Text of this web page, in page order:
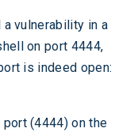
vulnerability in a
on port 4444,
is indeed open:
(4444) on the